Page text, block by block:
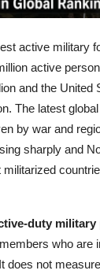
active military
active
and the United
The latest
by war and
sharply and
duty military
who are
does not